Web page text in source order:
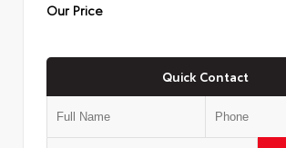
Our Price
Quick Contact